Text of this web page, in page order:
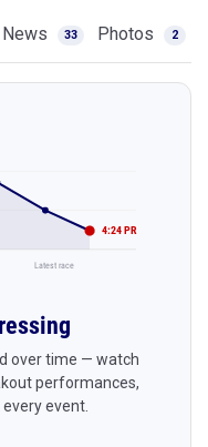
News 33 Photos 2
4:24 PR
Latest race
over time — watch
performances,
event.